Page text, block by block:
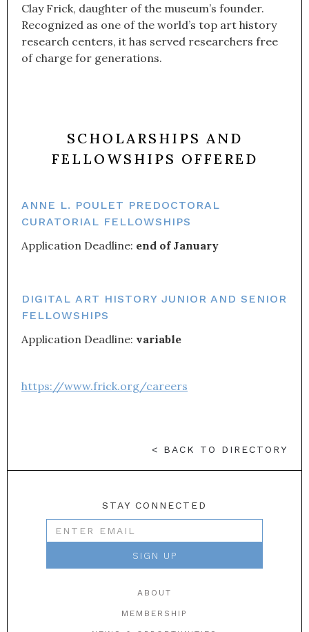
Clay Frick, daughter of the museum’s founder.
Recognized as one of the world’s top art history
research centers, it has served researchers free
of charge for generations.
SCHOLARSHIPS AND
FELLOWSHIPS OFFERED
ANNE L. POULET PREDOCTORAL
CURATORIAL FELLOWSHIPS
Application Deadline: end of January
DIGITAL ART HISTORY JUNIOR AND SENIOR
FELLOWSHIPS
Application Deadline: variable
https://www.frick.org/careers
< BACK TO DIRECTORY
STAY CONNECTED
ABOUT
MEMBERSHIP